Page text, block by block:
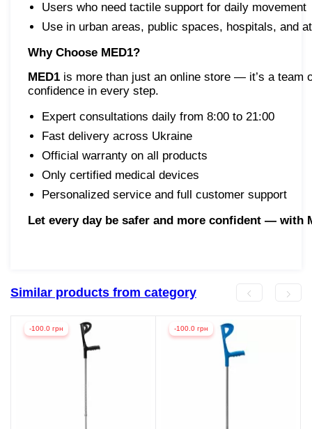
Users who need tactile support for daily movement
Use in urban areas, public spaces, hospitals, and
Why Choose MED1?
MED1 is more than just an online store — it’s a team
confidence in every step.
Expert consultations daily from 8:00 to 21:00
Fast delivery across Ukraine
Official warranty on all products
Only certified medical devices
Personalized service and full customer support
Let every day be safer and more confident — with
Similar products from category
-100.0 грн -100.0 грн